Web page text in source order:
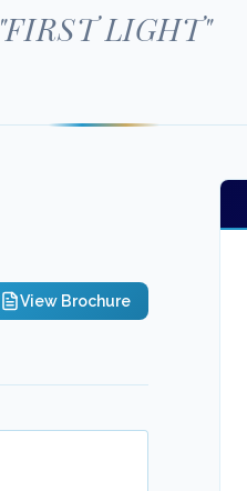
"FIRST LIGHT"
View Brochure